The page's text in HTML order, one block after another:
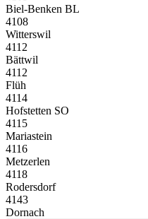
Biel-Benken BL
4108
Witterswil
4112
Bättwil
4112
Flüh
4114
Hofstetten SO
4115
Mariastein
4116
Metzerlen
4118
Rodersdorf
4143
Dornach